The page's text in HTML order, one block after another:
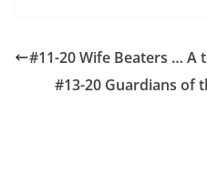
#11-20 Wife Beaters …
#13-20 Guardians of